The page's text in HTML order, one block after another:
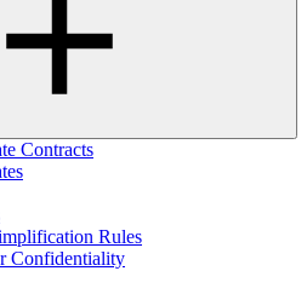
Contracts
Rules
Confidentiality